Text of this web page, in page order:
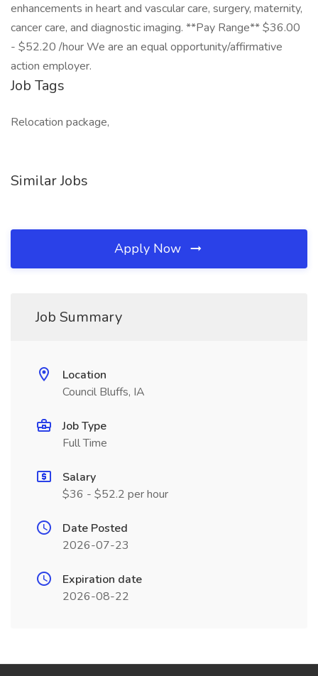
enhancements in heart and vascular care, surgery, maternity,
cancer care, and diagnostic imaging. **Pay Range** $36.00
- $52.20 /hour We are an equal opportunity/affirmative
action employer.
Job Tags
Relocation package,
Similar Jobs
Apply Now
Job Summary
Location
Council Bluffs, IA
Job Type
Full Time
Salary
$36 - $52.2 per hour
Date Posted
2026-07-23
Expiration date
2026-08-22